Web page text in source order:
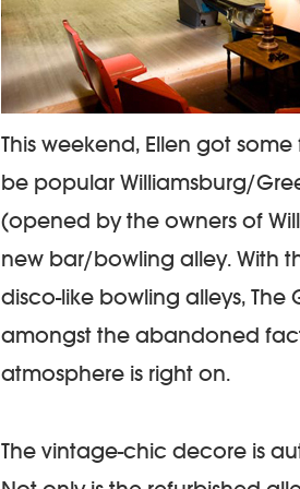
This weekend, Ellen got
be popular Williamsburg/
(opened by the owners of
new bar/bowling alley. With
disco-like bowling alleys,
amongst the abandoned
atmosphere is right on.
The vintage-chic decore is